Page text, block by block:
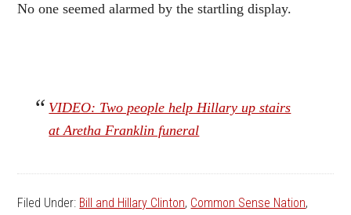
No one seemed alarmed by the startling display.
VIDEO: Two people help Hillary up stairs
at Aretha Franklin funeral
Filed Under: Bill and Hillary Clinton, Common Sense Nation,